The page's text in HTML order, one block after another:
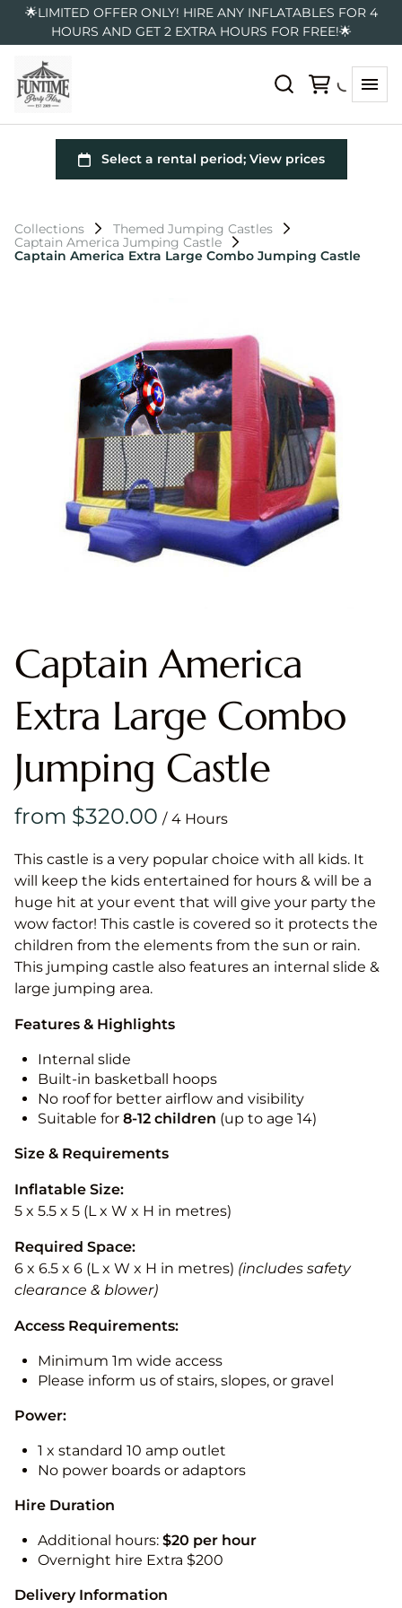
🌟LIMITED OFFER ONLY! HIRE ANY INFLATABLES FOR 4
HOURS AND GET 2 EXTRA HOURS FOR FREE!🌟
Collections
Themed Jumping Castles
Captain America Jumping Castle
Captain America Extra Large Combo Jumping Castle
Captain America
Extra Large Combo
Jumping Castle
/
This castle is a very popular choice with all kids. It
will keep the kids entertained for hours & will be a
huge hit at your event that will give your party the
wow factor! This castle is covered so it protects the
children from the elements from the sun or rain.
This jumping castle also features an internal slide &
large jumping area.
Features & Highlights
Internal slide
Built-in basketball hoops
No roof for better airflow and visibility
Suitable for 8-12 children (up to age 14)
Size & Requirements
Inflatable Size:
5 x 5.5 x 5 (L x W x H in metres)
Required Space:
6 x 6.5 x 6 (L x W x H in metres) (includes safety
clearance & blower)
Access Requirements:
Minimum 1m wide access
Please inform us of stairs, slopes, or gravel
Power:
1 x standard 10 amp outlet
No power boards or adaptors
Hire Duration
Additional hours: $20 per hour
Overnight hire Extra $200
Delivery Information